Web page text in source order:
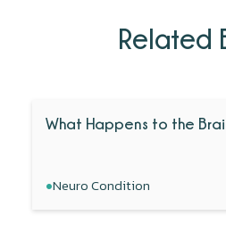
Related
What Happens to the
•Neuro Condition